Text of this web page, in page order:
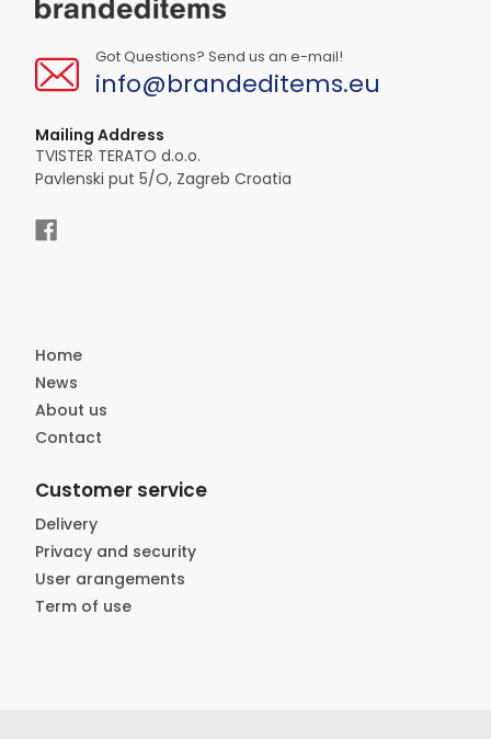
Got Questions? Send us an e-mail!
info@brandeditems.eu
Mailing Address
TVISTER TERATO d.o.o.
Pavlenski put 5/O, Zagreb Croatia
Home
News
About us
Contact
Customer service
Delivery
Privacy and security
User arangements
Term of use